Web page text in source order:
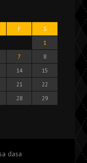
F
S
1
7
8
14
15
21
22
28
29
dasa